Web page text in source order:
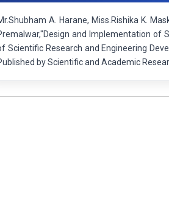
A. Harane, Miss.Rishika K.
and Implementation of
Scientific Research and Engineering
by Scientific and Academic